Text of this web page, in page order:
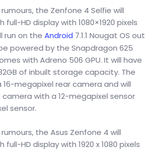
the Zenfone 4 Selfie will
HD display with 1080×1920 pixels
run on the Android 7.1.1 Nougat OS out
powered by the Snapdragon 625
with Adreno 506 GPU. It will have
of inbuilt storage capacity. The
16-megapixel rear camera and will
with a 12-megapixel sensor
sensor.
the Asus Zenfone 4 will
HD display with 1920 x 1080 pixels